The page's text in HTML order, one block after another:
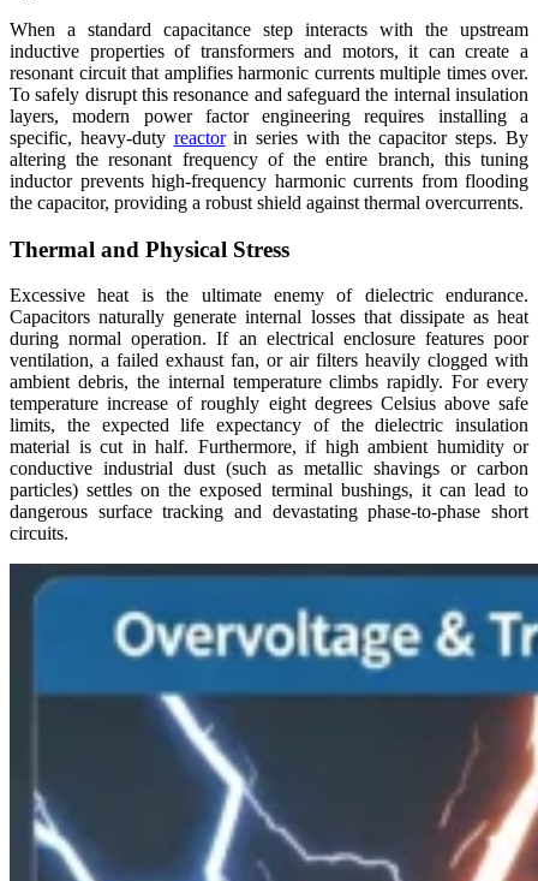
When a standard capacitance step interacts with the upstream
inductive properties of transformers and motors, it can create a
resonant circuit that amplifies harmonic currents multiple times over.
To safely disrupt this resonance and safeguard the internal insulation
layers, modern power factor engineering requires installing a
specific, heavy-duty reactorin series with the capacitor steps. By
altering the resonant frequency of the entire branch, this tuning
inductor prevents high-frequency harmonic currents from flooding
the capacitor, providing a robust shield against thermal overcurrents.
Thermal and Physical Stress
Excessive heat is the ultimate enemy of dielectric endurance.
Capacitors naturally generate internal losses that dissipate as heat
during normal operation. If an electrical enclosure features poor
ventilation, a failed exhaust fan, or air filters heavily clogged with
ambient debris, the internal temperature climbs rapidly. For every
temperature increase of roughly eight degrees Celsius above safe
limits, the expected life expectancy of the dielectric insulation
material is cut in half. Furthermore, if high ambient humidity or
conductive industrial dust (such as metallic shavings or carbon
particles) settles on the exposed terminal bushings, it can lead to
dangerous surface tracking and devastating phase-to-phase short
circuits.